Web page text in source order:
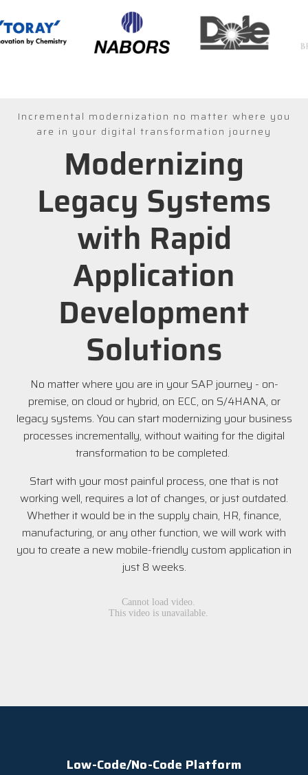
Incremental modernization no matter where you
are in your digital transformation journey
Modernizing
Legacy Systems
with Rapid
Application
Development
Solutions
No matter where you are in your SAP journey - on-
premise, on cloud or hybrid, on ECC, on S/4HANA, or
legacy systems. You can start modernizing your business
processes incrementally, without waiting for the digital
transformation to be completed.
Start with your most painful process, one that is not
working well, requires a lot of changes, or just outdated.
Whether it would be in the supply chain, HR, finance,
manufacturing, or any other function, we will work with
you to create a new mobile-friendly custom application in
just 8 weeks.
Low-Code/No-Code Platform